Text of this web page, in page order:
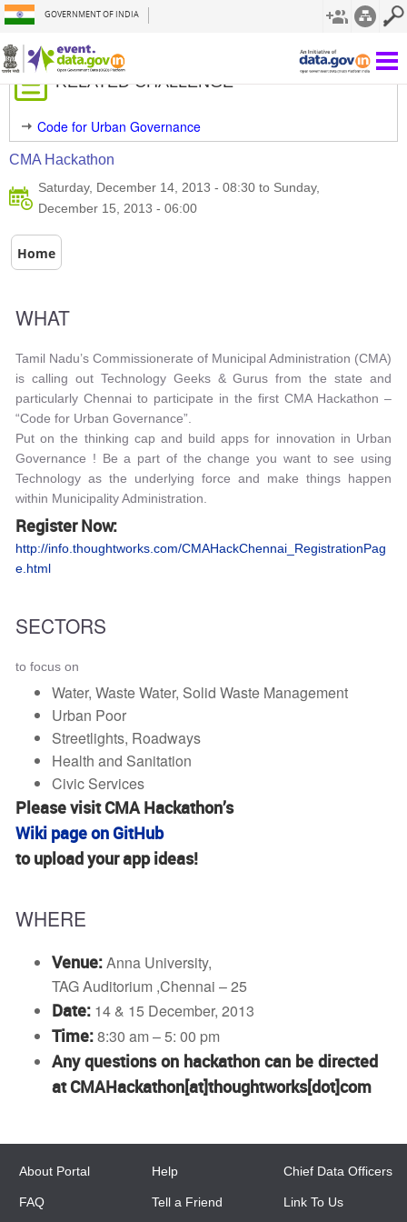
GOVERNMENT OF INDIA
Filter By Sector
RELATED CHALLENGE
Code for Urban Governance
CMA Hackathon
Saturday, December 14, 2013 - 08:30 to Sunday,
December 15, 2013 - 06:00
Home
WHAT
Tamil Nadu’s Commissionerate of Municipal Administration (CMA)
is calling out Technology Geeks & Gurus from the state and
particularly Chennai to participate in the first CMA Hackathon –
“Code for Urban Governance”.
Put on the thinking cap and build apps for innovation in Urban
Governance ! Be a part of the change you want to see using
Technology as the underlying force and make things happen
within Municipality Administration.
Register Now:
http://info.thoughtworks.com/CMAHackChennai_RegistrationPag
e.html
SECTORS
to focus on
Water, Waste Water, Solid Waste Management
Urban Poor
Streetlights, Roadways
Health and Sanitation
Civic Services
Please visit CMA Hackathon’s
Wiki page on GitHub
to upload your app ideas!
WHERE
Venue:Anna University,
TAG Auditorium ,Chennai – 25
Date: 14 & 15 December, 2013
Time:8:30 am – 5: 00 pm
Any questions on hackathon can be directed
at CMAHackathon[at]thoughtworks[dot]com
About Portal Help Chief Data Officers
FAQ Tell a Friend Link To Us